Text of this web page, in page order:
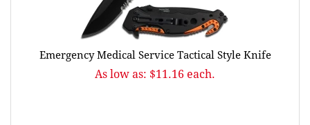
Emergency Medical Service Tactical Style Knife
As low as: $11.16 each.